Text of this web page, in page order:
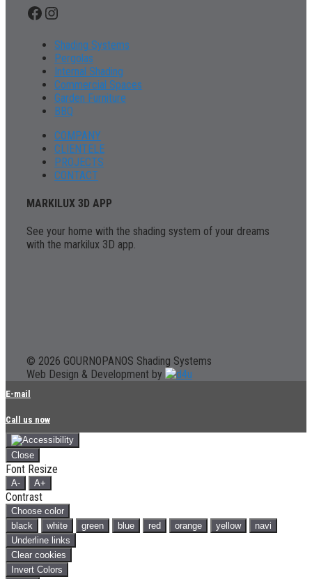
Facebook
Instagram
Shading Systems
Pergolas
Internal Shading
Commercial Spaces
Garden Furniture
BBQ
COMPANY
CLIENTELE
PROJECTS
CONTACT
MARKILUX 3D APP
See your home with the shading system of your dreams
with the markilux 3D app.
© 2026 GOURNOPANOS Shading Systems
Web Design & Development by
E-mail
Call us now
Close
Font Resize
A- A+
Contrast
Choose color
black
white green blue red orange yellow
navi
Underline links
Clear cookies
Invert Colors